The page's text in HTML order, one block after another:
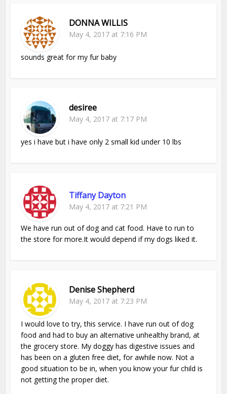
DONNA WILLIS
May 4, 2017 at 7:16 PM
sounds great for my fur baby
desiree
May 4, 2017 at 7:17 PM
yes i have but i have only 2 small kid under 10 lbs
Tiffany Dayton
May 4, 2017 at 7:21 PM
We have run out of dog and cat food. Have to run to
the store for more.It would depend if my dogs liked it.
Denise Shepherd
May 4, 2017 at 7:23 PM
I would love to try, this service. I have run out of dog
food and had to buy an alternative unhealthy brand, at
the grocery store. My doggy has digestive issues and
has been on a gluten free diet, for awhile now. Not a
good situation to be in, when you know your fur child is
not getting the proper diet.